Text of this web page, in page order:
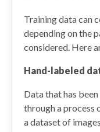
Training data can
depending on the
considered. Here
Hand-labeled
Data that has
through a process
a dataset of